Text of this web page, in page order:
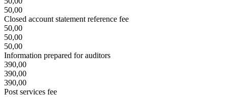
50,00
Closed account statement reference fee
50,00
50,00
50,00
Information prepared for auditors
390,00
390,00
390,00
Post services fee